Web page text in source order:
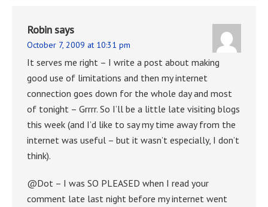
Robinsays
October 7, 2009 at 10:31 pm
It serves me right – I write a post about making
good use of limitations and then my internet
connection goes down for the whole day and most
of tonight – Grrrr. So I’ll be a little late visiting blogs
this week (and I’d like to say my time away from the
internet was useful – but it wasn’t especially, I don’t
think).
@Dot – I was SO PLEASED when I read your
comment late last night before my internet went